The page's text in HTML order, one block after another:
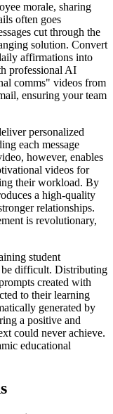
morale, sharing
often goes
cut through the
solution. Convert
affirmations into
professional AI
comms" videos from
ensuring your team
personalized
each message
however, enables
videos for
their workload. By
a high-quality
relationships.
is revolutionary,
student
be difficult. Distributing
created with
to their learning
generated by
a positive and
could never achieve.
educational